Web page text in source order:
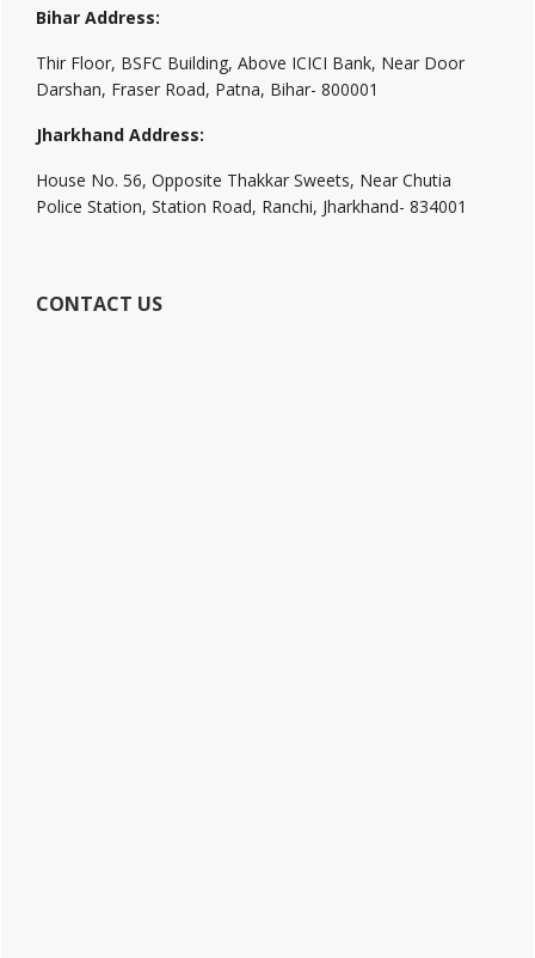
Bihar Address:
Thir Floor, BSFC Building, Above ICICI Bank, Near Door
Darshan, Fraser Road, Patna, Bihar- 800001
Jharkhand Address:
House No. 56, Opposite Thakkar Sweets, Near Chutia
Police Station, Station Road, Ranchi, Jharkhand- 834001
CONTACT US